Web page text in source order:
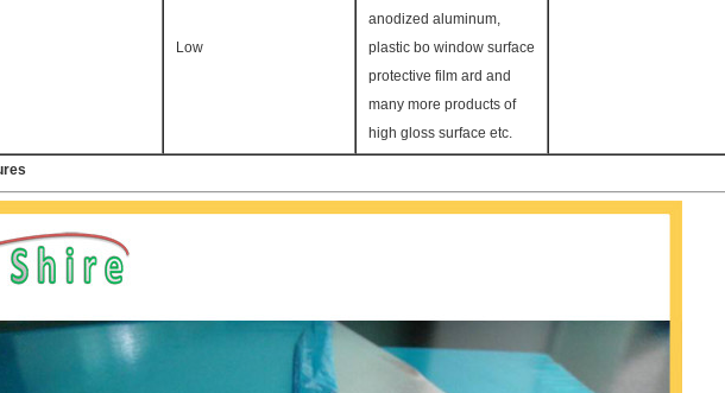
Low
anodized aluminum,
plastic bo window surface
protective film ard and
many more products of
high gloss surface etc.